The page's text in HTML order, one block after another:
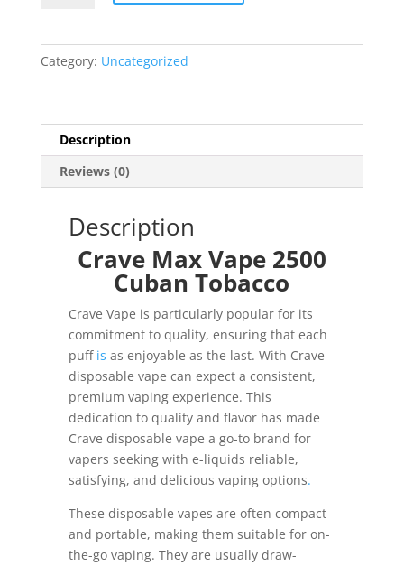
Tobacco
Category: Uncategorized
Description
Reviews (0)
Description
Crave Max Vape 2500
Cuban Tobacco
Crave Vape is particularly popular for its
commitment to quality, ensuring that each
puffis as enjoyable as the last. With Crave
disposable vape can expect a consistent,
premium vaping experience. This
dedication to quality and flavor has made
Crave disposable vape a go-to brand for
vapers seeking with e-liquids reliable,
satisfying, and delicious vaping options.
These disposable vapes are often compact
and portable, making them suitable for on-
the-go vaping. They are usually draw-